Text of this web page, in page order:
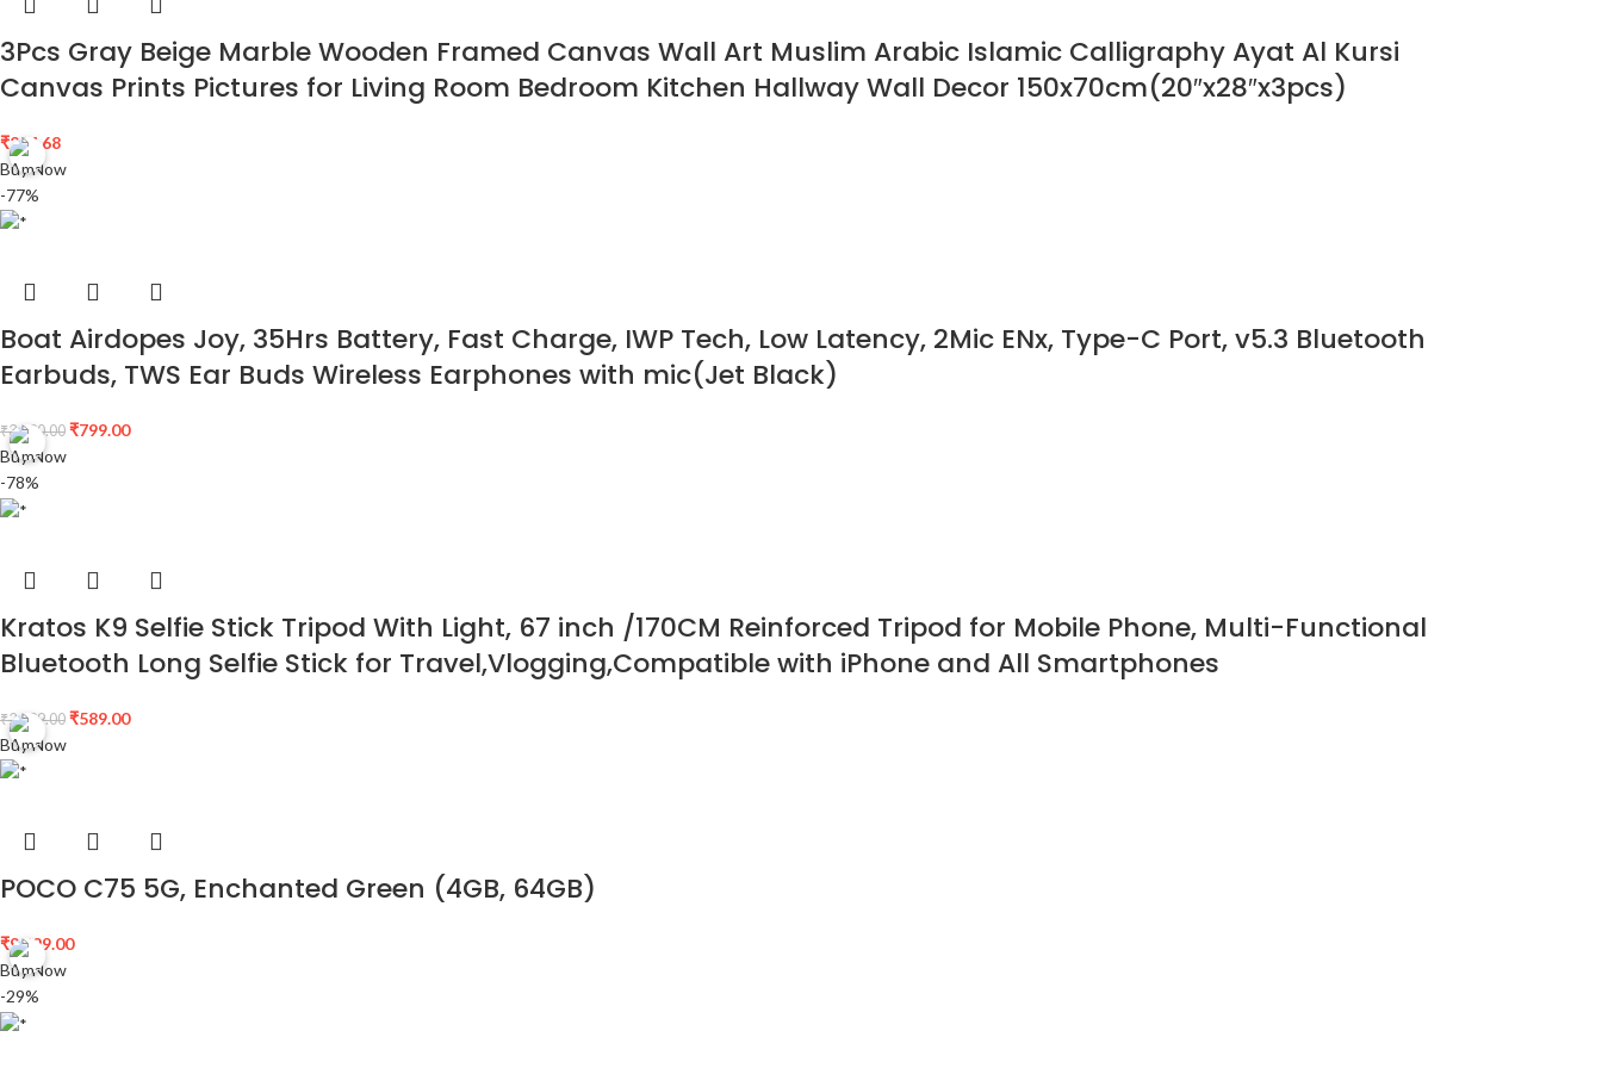
3Pcs Gray Beige Marble Wooden Framed Canvas Wall Art Muslim Arabic Islamic Calligraphy Ayat Al Kursi
Canvas Prints Pictures for Living Room Bedroom Kitchen Hallway Wall Decor 150x70cm(20″x28″x3pcs)
₹254.68
Buy Now
-77%
Boat Airdopes Joy, 35Hrs Battery, Fast Charge, IWP Tech, Low Latency, 2Mic ENx, Type-C Port, v5.3 Bluetooth
Earbuds, TWS Ear Buds Wireless Earphones with mic(Jet Black)
₹3,490.00 ₹799.00
Buy Now
-78%
Kratos K9 Selfie Stick Tripod With Light, 67 inch /170CM Reinforced Tripod for Mobile Phone, Multi-Functional
Bluetooth Long Selfie Stick for Travel,Vlogging,Compatible with iPhone and All Smartphones
₹2,699.00 ₹589.00
Buy Now
POCO C75 5G, Enchanted Green (4GB, 64GB)
₹9,499.00
Buy Now
-29%